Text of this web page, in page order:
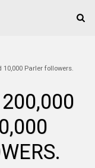
10,000 Parler followers.